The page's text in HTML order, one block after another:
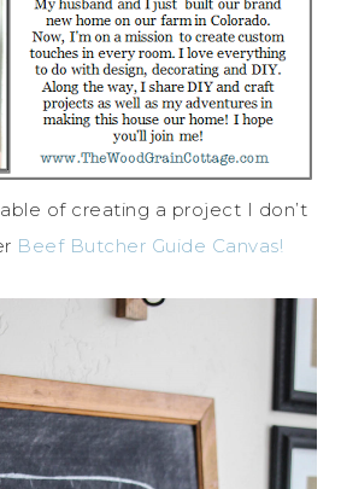
of creating a project I don’t
Beef Butcher Guide Canvas!